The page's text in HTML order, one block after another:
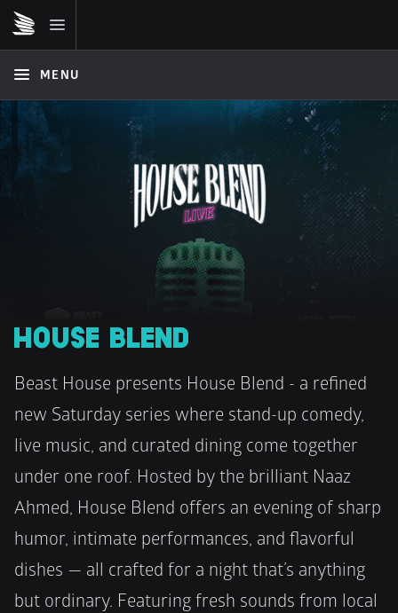
MENU
HOUSE BLEND
Beast House presents House Blend - a refined
new Saturday series where stand-up comedy,
live music, and curated dining come together
under one roof. Hosted by the brilliant Naaz
Ahmed, House Blend offers an evening of sharp
humor, intimate performances, and flavorful
dishes — all crafted for a night that’s anything
but ordinary. Featuring fresh sounds from local